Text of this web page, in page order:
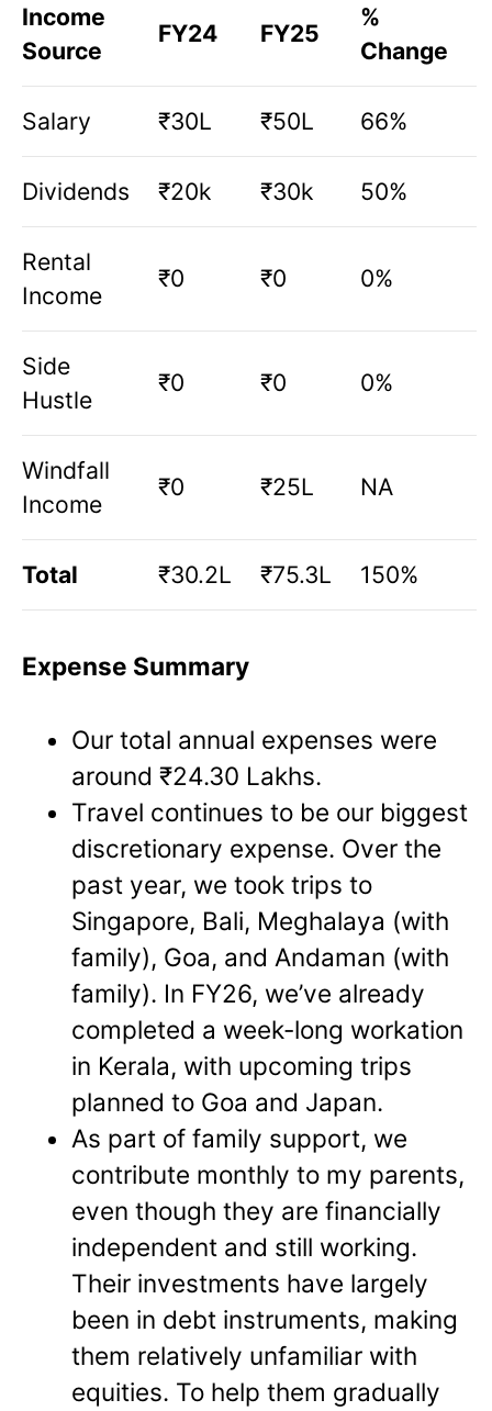
Income
Source
FY24 FY25
%
Change
Salary ₹30L ₹50L 66%
Dividends ₹20k ₹30k 50%
Rental
Income
₹0 ₹0 0%
Side
Hustle
₹0 ₹0 0%
Windfall
Income
₹0 ₹25L NA
Total ₹30.2L ₹75.3L 150%
Expense Summary
Our total annual expenses were
around ₹24.30 Lakhs.
Travel continues to be our biggest
discretionary expense. Over the
past year, we took trips to
Singapore, Bali, Meghalaya (with
family), Goa, and Andaman (with
family). In FY26, we’ve already
completed a week-long workation
in Kerala, with upcoming trips
planned to Goa and Japan.
As part of family support, we
contribute monthly to my parents,
even though they are financially
independent and still working.
Their investments have largely
been in debt instruments, making
them relatively unfamiliar with
equities. To help them gradually